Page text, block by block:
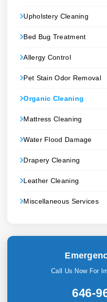
Upholstery Cleaning
Bed Bug Treatment
Allergy Control
Pet Stain Odor Removal
Organic Cleaning
Mattress Cleaning
Water Flood Damage
Drapery Cleaning
Leather Cleaning
Miscellaneous Services
Call Us Now For
646-